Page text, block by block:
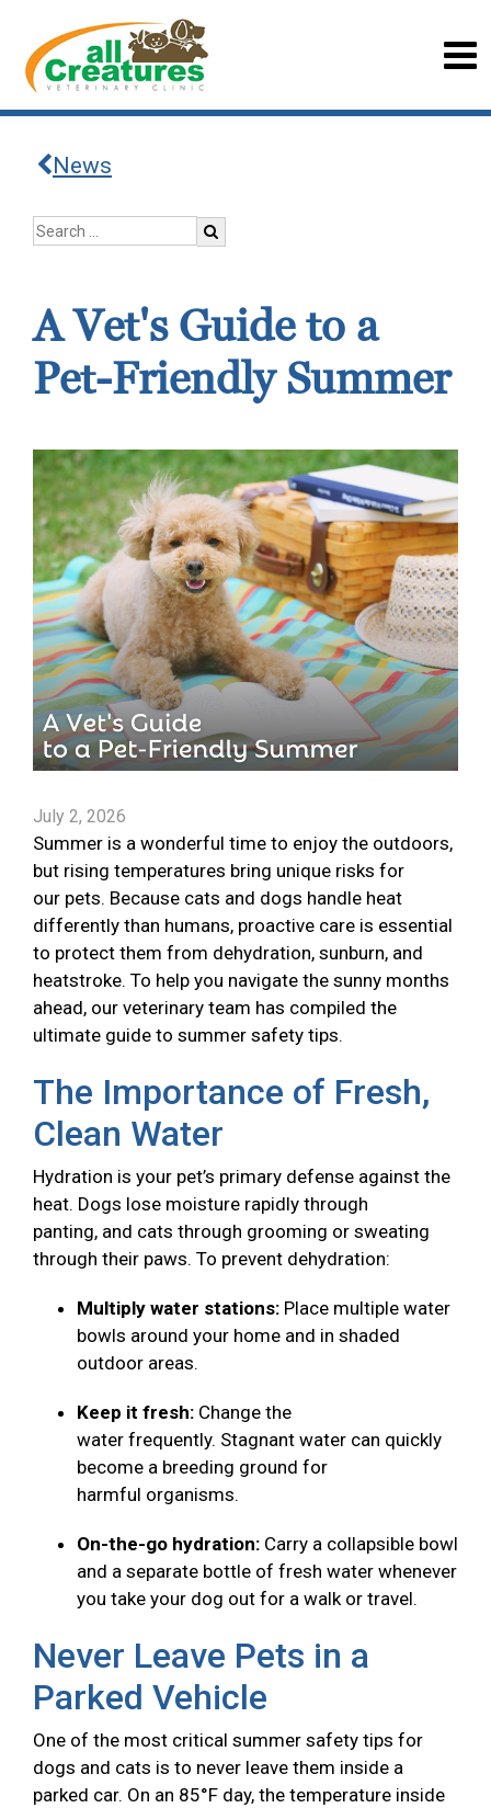
News
A Vet's Guide to a
Pet-Friendly Summer
July 2, 2026
Summer is a wonderful time to enjoy the outdoors,
but rising temperatures bring unique risks for
our pets. Because cats and dogs handle heat
differently than humans, proactive care is essential
to protect them from dehydration, sunburn, and
heatstroke. To help you navigate the sunny months
ahead, our veterinary team has compiled the
ultimate guide to summer safety tips.
The Importance of Fresh,
Clean Water
Hydration is your pet’s primary defense against the
heat. Dogs lose moisture rapidly through
panting, and cats through grooming or sweating
through their paws. To prevent dehydration:
Multiply water stations: Place multiple water
bowls around your home and in shaded
outdoor areas.
Keep it fresh: Change the
water frequently. Stagnant water can quickly
become a breeding ground for
harmful organisms.
On-the-go hydration: Carry a collapsible bowl
and a separate bottle of fresh water whenever
you take your dog out for a walk or travel.
Never Leave Pets in a
Parked Vehicle
One of the most critical summer safety tips for
dogs and cats is to never leave them inside a
parked car. On an 85°F day, the temperature inside